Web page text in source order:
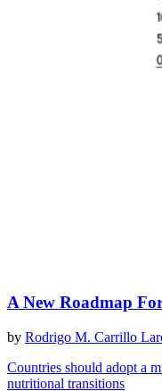
A New Roadmap
by Rodrigo M. Carrillo
Countries should adopt a
nutritional transitions